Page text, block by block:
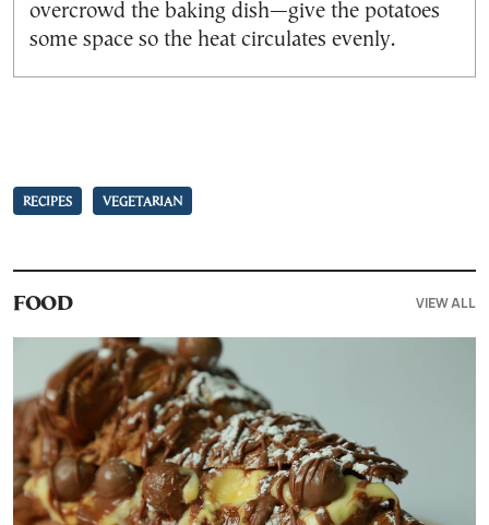
overcrowd the baking dish—give the potatoes
some space so the heat circulates evenly.
RECIPES VEGETARIAN
FOOD VIEW ALL